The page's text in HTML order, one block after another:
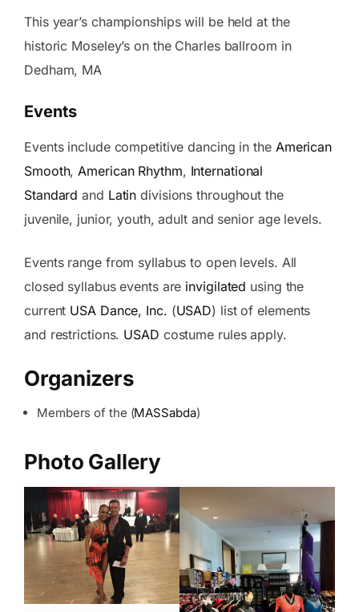
This year’s championships will be held at the
historic Moseley’s on the Charles ballroom in
Dedham, MA
Events
Events include competitive dancing in the American
Smooth,American Rhythm, International
Standard and Latin divisions throughout the
juvenile, junior, youth, adult and senior age levels.
Events range from syllabus to open levels. All
closed syllabus events are invigilated using the
current USA Dance, Inc. (USAD) list of elements
and restrictions. USAD costume rules apply.
Organizers
Members of the (MASSabda)
Photo Gallery